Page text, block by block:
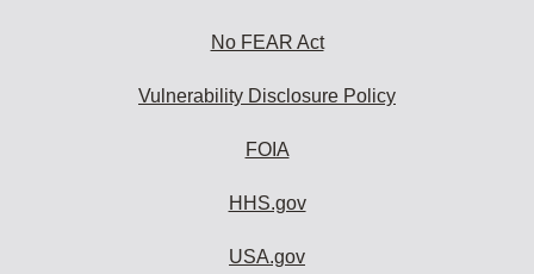
No FEAR Act
Vulnerability Disclosure Policy
FOIA
HHS.gov
USA.gov